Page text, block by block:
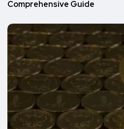
Comprehensive Guide